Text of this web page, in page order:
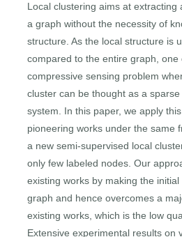
Local clustering aims at extracting
a graph without the necessity of
structure. As the local structure is
compared to the entire graph, one
compressive sensing problem
cluster can be thought as a
system. In this paper, we apply
pioneering works under the same
a new semi-supervised local
only few labeled nodes. Our
existing works by making the
graph and hence overcomes a
existing works, which is the low
Extensive experimental results on